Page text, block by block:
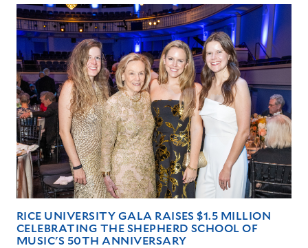
RICE UNIVERSITY GALA RAISES $1.5 MILLION
CELEBRATING THE SHEPHERD SCHOOL OF
MUSIC'S 50TH ANNIVERSARY